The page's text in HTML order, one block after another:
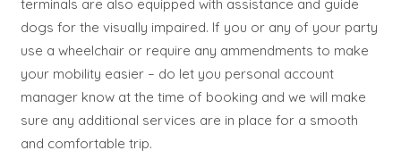
terminals are also equipped with assistance and guide
dogs for the visually impaired. If you or any of your party
use a wheelchair or require any ammendments to make
your mobility easier – do let you personal account
manager know at the time of booking and we will make
sure any additional services are in place for a smooth
and comfortable trip.